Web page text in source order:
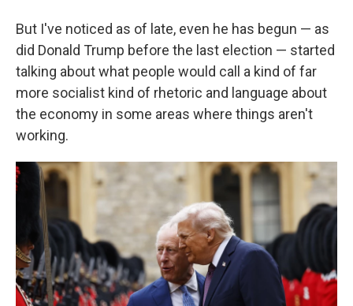
But I've noticed as of late, even he has begun — as
did Donald Trump before the last election — started
talking about what people would call a kind of far
more socialist kind of rhetoric and language about
the economy in some areas where things aren't
working.